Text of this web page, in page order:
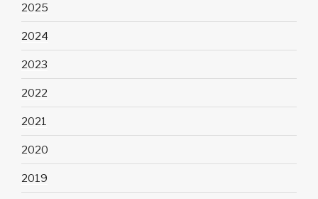
2025
2024
2023
2022
2021
2020
2019